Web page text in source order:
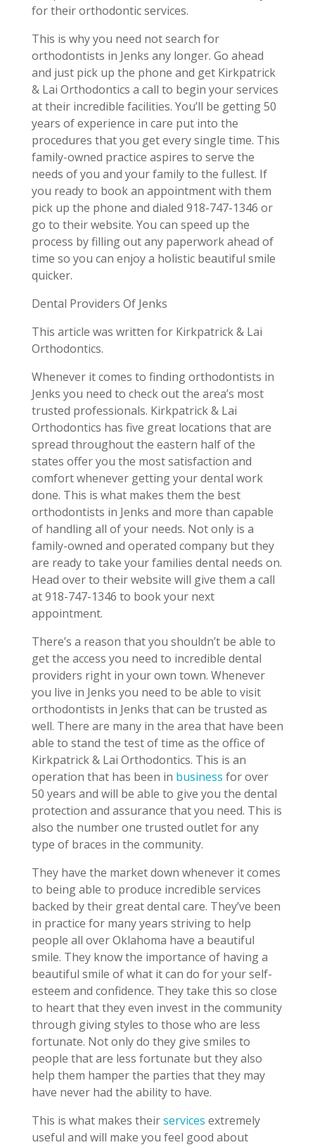
for their orthodontic services.
This is why you need not search for
orthodontists in Jenks any longer. Go ahead
and just pick up the phone and get Kirkpatrick
& Lai Orthodontics a call to begin your services
at their incredible facilities. You’ll be getting 50
years of experience in care put into the
procedures that you get every single time. This
family-owned practice aspires to serve the
needs of you and your family to the fullest. If
you ready to book an appointment with them
pick up the phone and dialed 918-747-1346 or
go to their website. You can speed up the
process by filling out any paperwork ahead of
time so you can enjoy a holistic beautiful smile
quicker.
Dental Providers Of Jenks
This article was written for Kirkpatrick & Lai
Orthodontics.
Whenever it comes to finding orthodontists in
Jenks you need to check out the area’s most
trusted professionals. Kirkpatrick & Lai
Orthodontics has five great locations that are
spread throughout the eastern half of the
states offer you the most satisfaction and
comfort whenever getting your dental work
done. This is what makes them the best
orthodontists in Jenks and more than capable
of handling all of your needs. Not only is a
family-owned and operated company but they
are ready to take your families dental needs on.
Head over to their website will give them a call
at 918-747-1346 to book your next
appointment.
There’s a reason that you shouldn’t be able to
get the access you need to incredible dental
providers right in your own town. Whenever
you live in Jenks you need to be able to visit
orthodontists in Jenks that can be trusted as
well. There are many in the area that have been
able to stand the test of time as the office of
Kirkpatrick & Lai Orthodontics. This is an
operation that has been in business for over
50 years and will be able to give you the dental
protection and assurance that you need. This is
also the number one trusted outlet for any
type of braces in the community.
They have the market down whenever it comes
to being able to produce incredible services
backed by their great dental care. They’ve been
in practice for many years striving to help
people all over Oklahoma have a beautiful
smile. They know the importance of having a
beautiful smile of what it can do for your self-
esteem and confidence. They take this so close
to heart that they even invest in the community
through giving styles to those who are less
fortunate. Not only do they give smiles to
people that are less fortunate but they also
help them hamper the parties that they may
have never had the ability to have.
This is what makes theirservices extremely
useful and will make you feel good about